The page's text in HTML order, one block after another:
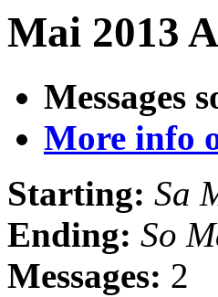
Mai 2013
Messages
More info
Starting: Sa
Ending: So
Messages: 2